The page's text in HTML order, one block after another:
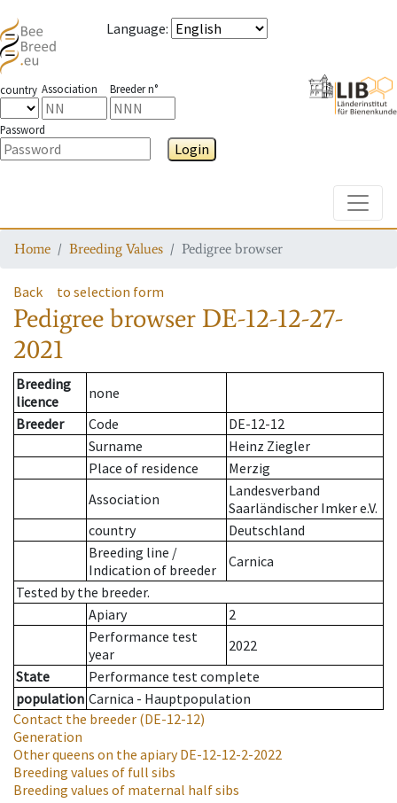
Language:
country Association Breeder n°
Password
Login
Home Breeding Values Pedigree browser
Back to selection form
Pedigree browser DE-12-12-27-
2021
Breeding
licence
none
Breeder
Code
DE-12-12
Surname
Heinz Ziegler
Place of residence
Merzig
Association
Landesverband
Saarländischer Imker e.V.
country
Deutschland
Breeding line /
Indication of breeder
Carnica
Tested by the breeder.
Apiary
2
Performance test
year
2022
State
Performance test complete
population Carnica - Hauptpopulation
Contact the breeder (DE-12-12)
Generation
Other queens on the apiaryDE-12-12-2-2022
Breeding values of full sibs
Breeding values of maternal half sibs